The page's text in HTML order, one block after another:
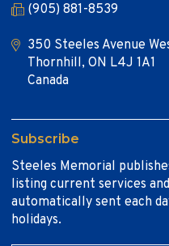
(905) 881-8539
350 Steeles Avenue
Thornhill, ON L4J 1A1
Canada
Subscribe
Steeles Memorial
listing current services
automatically sent each
holidays.